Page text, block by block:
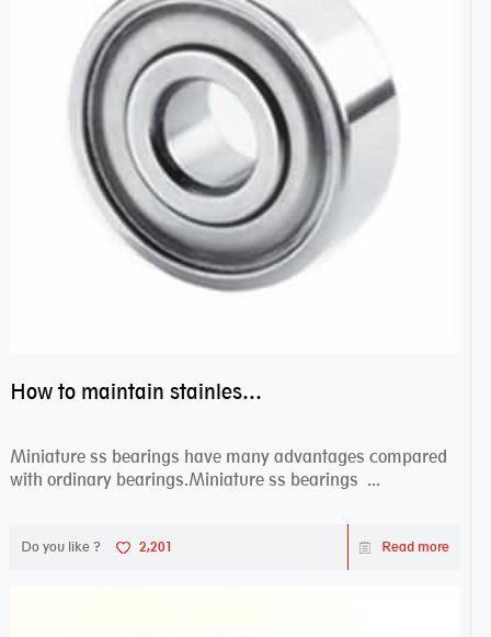
How to maintain stainless steel bearing–miniature ss bearings?
Miniature ss bearings have many advantages compared
with ordinary bearings.Miniature ss bearings ...
Do you like ? 2,201 Read more